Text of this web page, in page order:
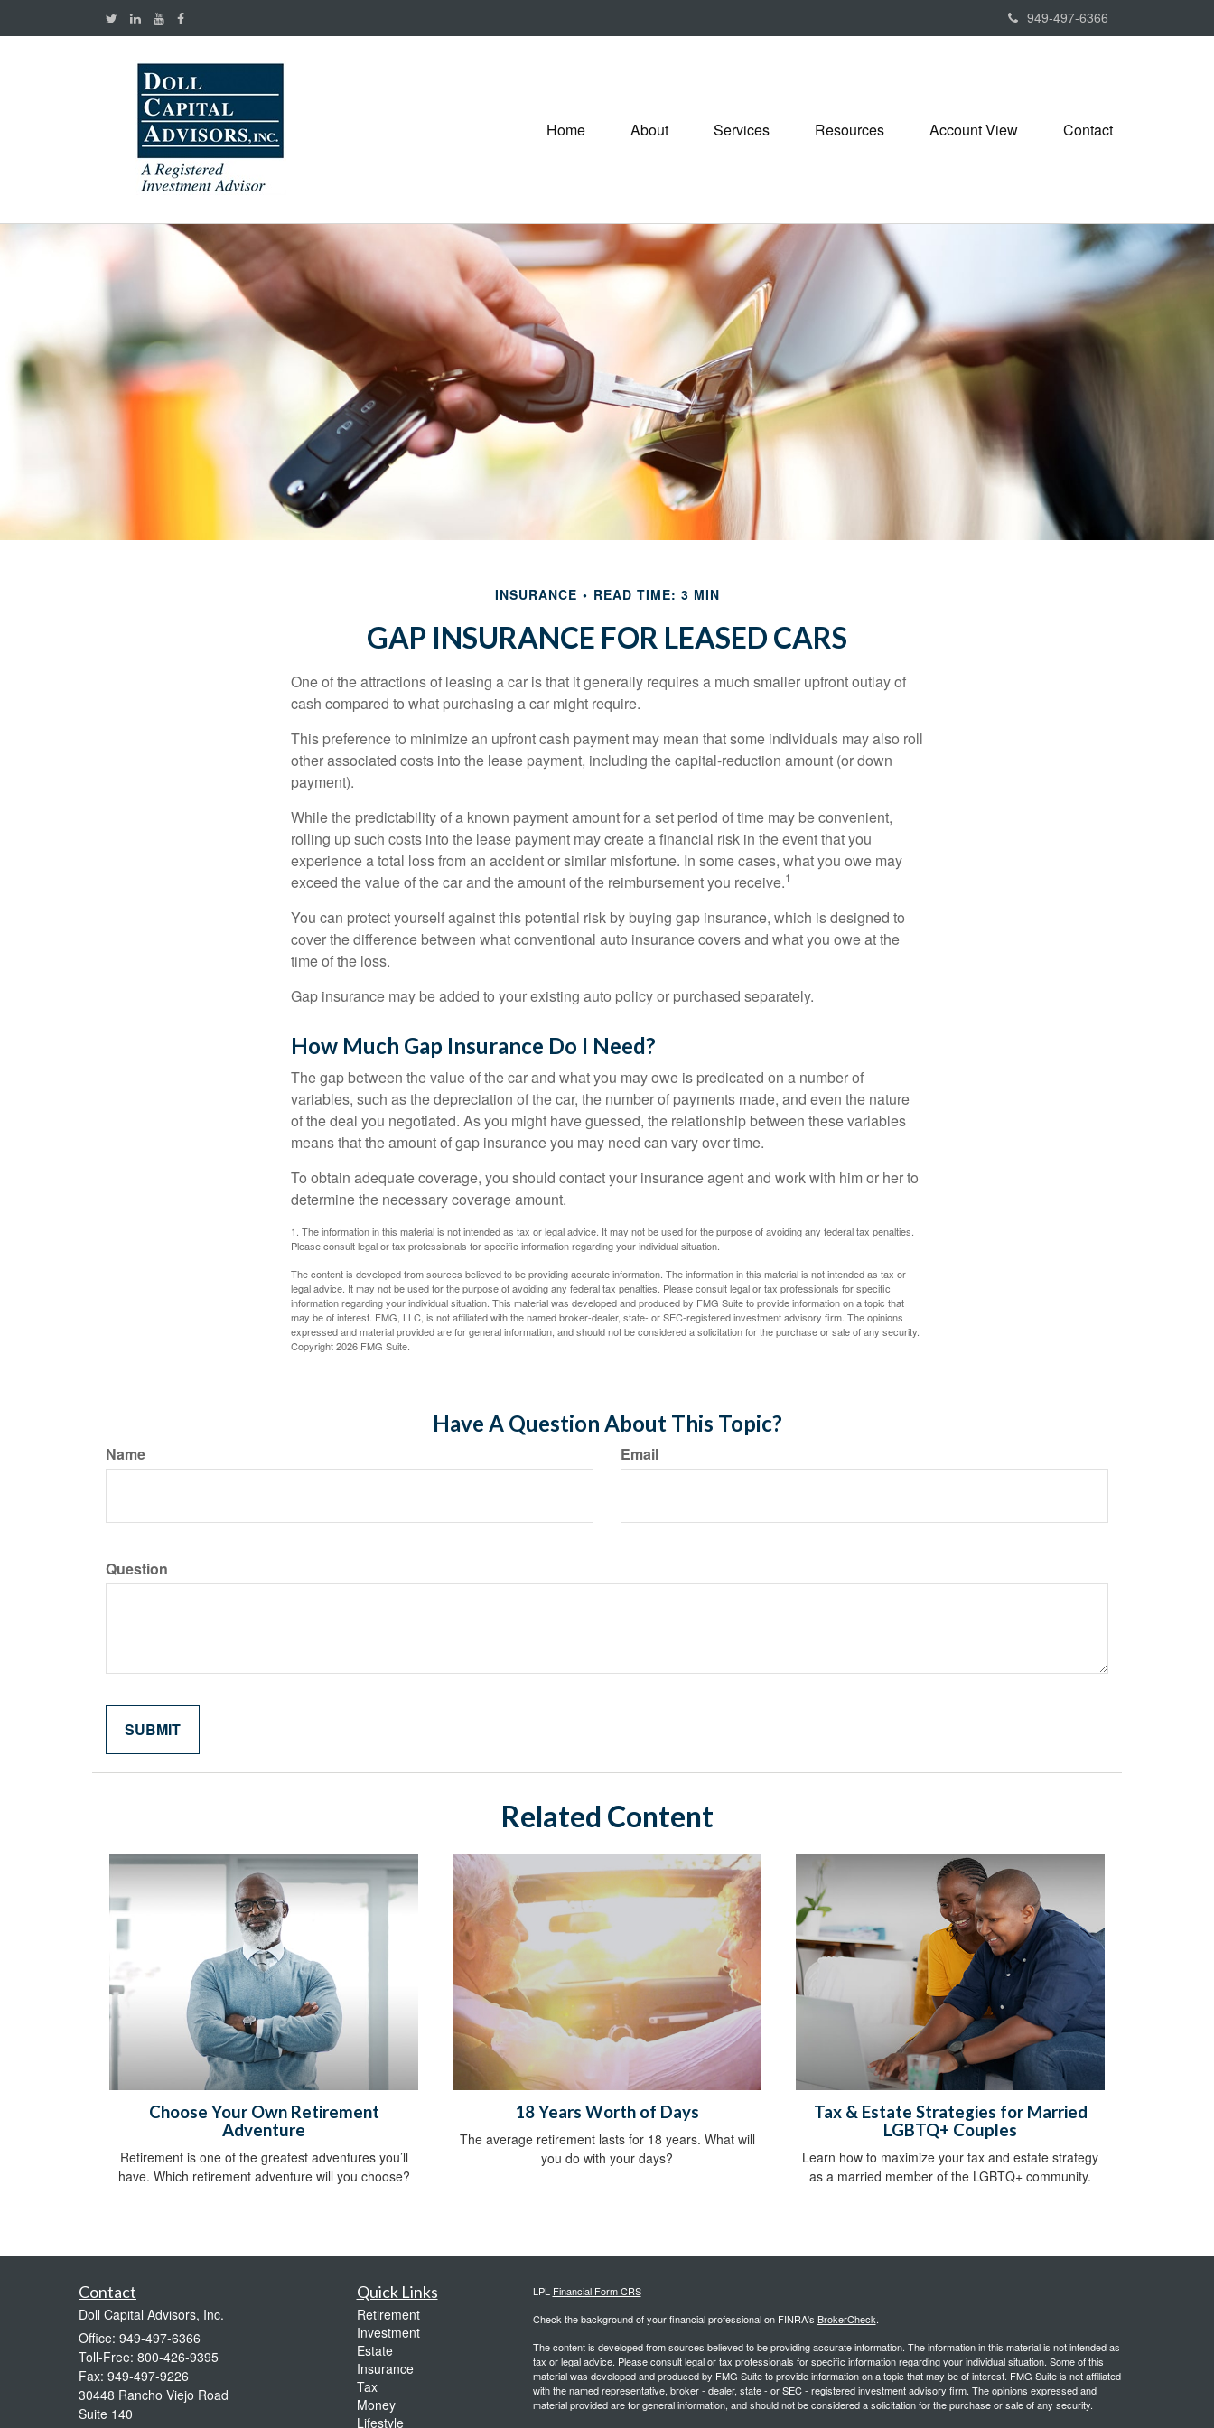
949-497-6366
Home About Services Resources Account View Contact
INSURANCE READ TIME: 3 MIN
GAP INSURANCE FOR LEASED CARS
One of the attractions of leasing a car is that it generally requires a much smaller upfront outlay of
cash compared to what purchasing a car might require.
This preference to minimize an upfront cash payment may mean that some individuals may also roll
other associated costs into the lease payment, including the capital-reduction amount (or down
payment).
While the predictability of a known payment amount for a set period of time may be convenient,
rolling up such costs into the lease payment may create a financial risk in the event that you
experience a total loss from an accident or similar misfortune. In some cases, what you owe may
exceed the value of the car and the amount of the reimbursement you receive.1
You can protect yourself against this potential risk by buying gap insurance, which is designed to
cover the difference between what conventional auto insurance covers and what you owe at the
time of the loss.
Gap insurance may be added to your existing auto policy or purchased separately.
How Much Gap Insurance Do I Need?
The gap between the value of the car and what you may owe is predicated on a number of
variables, such as the depreciation of the car, the number of payments made, and even the nature
of the deal you negotiated. As you might have guessed, the relationship between these variables
means that the amount of gap insurance you may need can vary over time.
To obtain adequate coverage, you should contact your insurance agent and work with him or her to
determine the necessary coverage amount.
1. The information in this material is not intended as tax or legal advice. It may not be used for the purpose of avoiding any federal tax penalties.
Please consult legal or tax professionals for specific information regarding your individual situation.
The content is developed from sources believed to be providing accurate information. The information in this material is not intended as tax or
legal advice. It may not be used for the purpose of avoiding any federal tax penalties. Please consult legal or tax professionals for specific
information regarding your individual situation. This material was developed and produced by FMG Suite to provide information on a topic that
may be of interest. FMG, LLC, is not affiliated with the named broker-dealer, state- or SEC-registered investment advisory firm. The opinions
expressed and material provided are for general information, and should not be considered a solicitation for the purchase or sale of any security.
Copyright2026 FMG Suite.
Have A Question About This Topic?
Name Email
Question
Related Content
Choose Your Own Retirement
Adventure
Retirement is one of the greatest adventures you’ll
have. Which retirement adventure will you choose?
18 Years Worth of Days
The average retirement lasts for 18 years. What will
you do with your days?
Tax & Estate Strategies for Married
LGBTQ+ Couples
Learn how to maximize your tax and estate strategy
as a married member of the LGBTQ+ community.
Contact
Doll Capital Advisors, Inc.
Office: 949-497-6366
Toll-Free: 800-426-9395
Fax: 949-497-9226
30448 Rancho Viejo Road
Suite 140
Quick Links
Retirement
Investment
Estate
Insurance
Tax
Money
Lifestyle
LPL Financial Form CRS
Check the background of your financial professional on FINRA's BrokerCheck.
The content is developed from sources believed to be providing accurate information. The information in this material is not intended as
tax or legal advice. Please consult legal or tax professionals for specific information regarding your individual situation. Some of this
material was developed and produced by FMG Suite to provide information on a topic that may be of interest. FMG Suite is not affiliated
with the named representative, broker - dealer, state - or SEC - registered investment advisory firm. The opinions expressed and
material provided are for general information, and should not be considered a solicitation for the purchase or sale of any security.